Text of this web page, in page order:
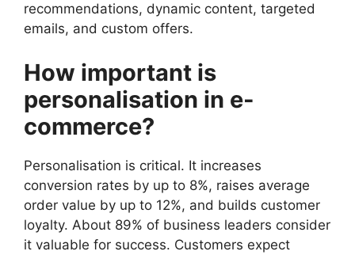
recommendations, dynamic content, targeted
emails, and custom offers.
How important is
personalisation in e-
commerce?
Personalisation is critical. It increases
conversion rates by up to 8%, raises average
order value by up to 12%, and builds customer
loyalty. About 89% of business leaders consider
it valuable for success. Customers expect